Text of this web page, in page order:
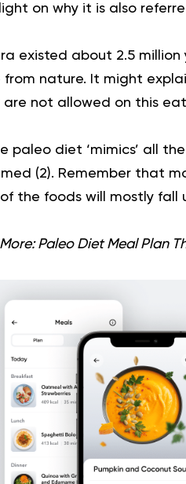
on why it is also
existed about 2.5 million
from nature. It might
are not allowed on this
paleo diet ‘mimics’ all
(2). Remember that
the foods will mostly fall
Paleo Diet Meal Plan